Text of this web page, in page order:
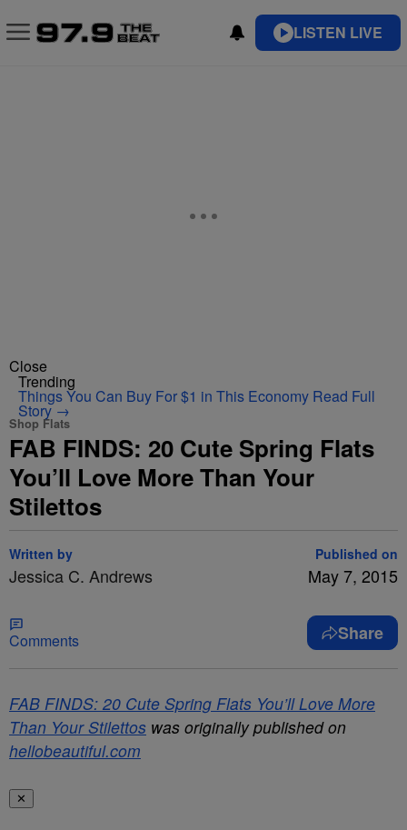
LISTEN LIVE
Close
Trending
Things You Can Buy For $1 in This Economy Read Full
Story →
Shop Flats
FAB FINDS: 20 Cute Spring Flats
You’ll Love More Than Your
Stilettos
Written by
Jessica C. Andrews
Published on
May 7, 2015
Comments Share
FAB FINDS: 20 Cute Spring Flats You’ll Love More
Than Your Stilettos was originally published on
hellobeautiful.com
✕